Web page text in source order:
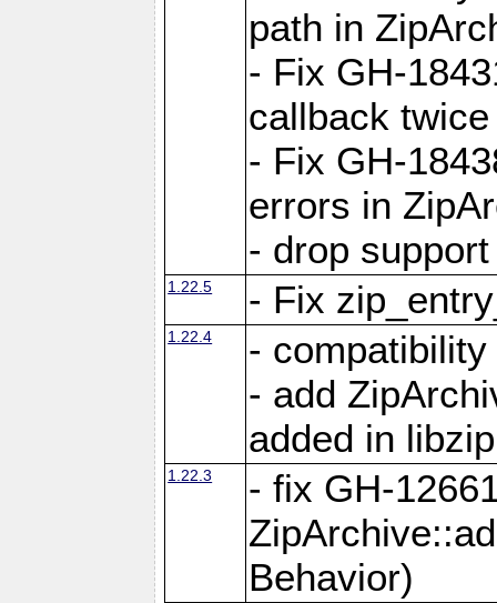
path in
- Fix GH-
callback
- Fix GH-
errors in
- drop
1.22.5 - Fix
1.22.4
-
- add
added in
1.22.3
- fix GH-
Behavior)